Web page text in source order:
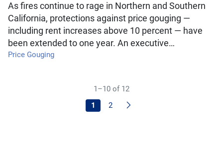
As fires continue to rage in Northern and Southern
California, protections against price gouging —
including rent increases above 10 percent — have
been extended to one year. An executive…
Price Gouging
1–10 of 12
1
2 Next